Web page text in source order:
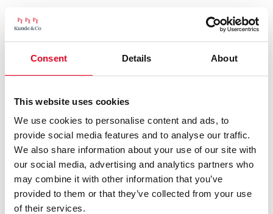
Consent Details About
This website uses cookies
We use cookies to personalise content and ads, to
provide social media features and to analyse our traffic.
We also share information about your use of our site with
our social media, advertising and analytics partners who
may combine it with other information that you’ve
provided to them or that they’ve collected from your use
of their services.